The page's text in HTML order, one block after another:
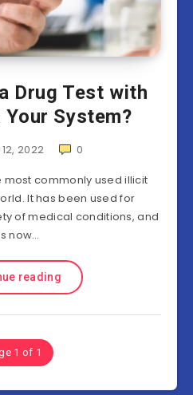
Drug Test with
Your System?
2022
0
most commonly used illicit
It has been used for
of medical conditions, and
now…
reading
1 of 1